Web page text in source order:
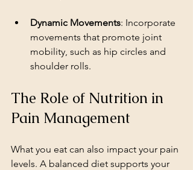
Dynamic Movements: Incorporate
movements that promote joint
mobility, such as hip circles and
shoulder rolls.
The Role of Nutrition in
Pain Management
What you eat can also impact your pain
levels. A balanced diet supports your